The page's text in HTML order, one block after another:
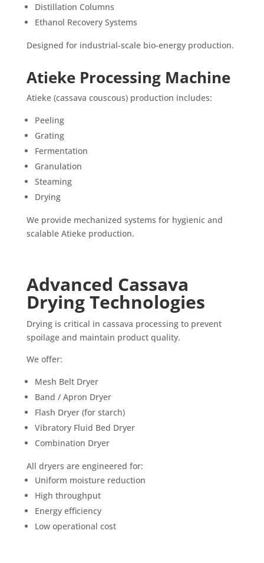
Distillation Columns
Ethanol Recovery Systems
Designed for industrial-scale bio-energy production.
Atieke Processing Machine
Atieke (cassava couscous) production includes:
Peeling
Grating
Fermentation
Granulation
Steaming
Drying
We provide mechanized systems for hygienic and
scalable Atieke production.
Advanced Cassava
Drying Technologies
Drying is critical in cassava processing to prevent
spoilage and maintain product quality.
We offer:
Mesh Belt Dryer
Band / Apron Dryer
Flash Dryer (for starch)
Vibratory Fluid Bed Dryer
Combination Dryer
All dryers are engineered for:
Uniform moisture reduction
High throughput
Energy efficiency
Low operational cost